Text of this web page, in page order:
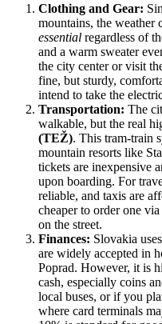
Clothing and Gear:
mountains, the weather
essential regardless of
and a warm sweater
the city center or visit
fine, but sturdy,
intend to take the
Transportation: The
walkable, but the real
(TEŽ). This tram-train
mountain resorts like
tickets are inexpensive
upon boarding. For
reliable, and taxis are
cheaper to order one
on the street.
Finances: Slovakia
are widely accepted in
Poprad. However, it is
cash, especially coins
local buses, or if you
where card terminals